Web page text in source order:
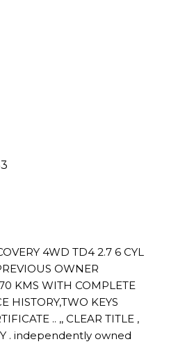
4WD TD4 2.7 6 CYL
OWNER
KMS WITH COMPLETE
HISTORY,TWO KEYS
.. ,, CLEAR TITLE ,
. independently owned